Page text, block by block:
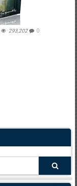
293,202 0